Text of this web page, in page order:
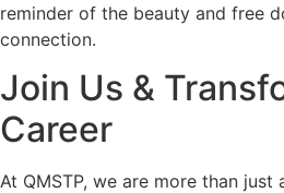
reminder of the beauty and free
connection.
Join Us &
Career
At QMSTP, we are more than